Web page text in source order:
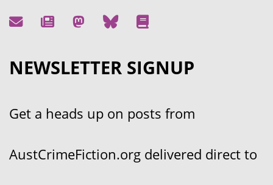
NEWSLETTER SIGNUP
Get a heads up on posts from
AustCrimeFiction.org delivered direct to